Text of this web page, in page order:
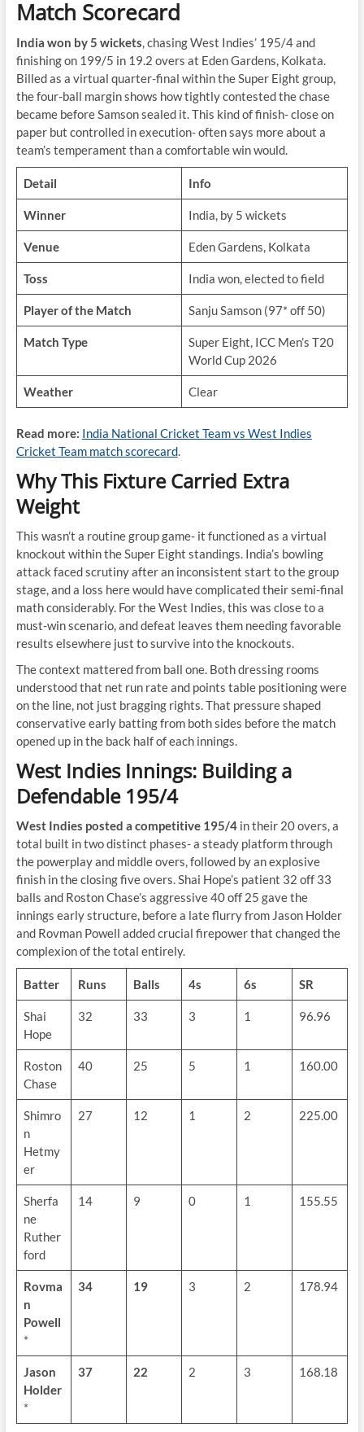
Match Scorecard
India won by 5 wickets, chasing West Indies’ 195/4 and
finishing on 199/5 in 19.2 overs at Eden Gardens, Kolkata.
Billed as a virtual quarter-final within the Super Eight group,
the four-ball margin shows how tightly contested the chase
became before Samson sealed it. This kind of finish- close on
paper but controlled in execution- often says more about a
team’s temperament than a comfortable win would.
Detail Info
Winner India, by 5 wickets
Venue Eden Gardens, Kolkata
Toss India won, elected to field
Player of the Match Sanju Samson (97* off 50)
Match Type
Super Eight, ICC Men’s T20
World Cup 2026
Weather Clear
Read more: India National Cricket Team vs West Indies
Cricket Team match scorecard.
Why This Fixture Carried Extra
Weight
This wasn’t a routine group game- it functioned as a virtual
knockout within the Super Eight standings. India’s bowling
attack faced scrutiny after an inconsistent start to the group
stage, and a loss here would have complicated their semi-final
math considerably. For the West Indies, this was close to a
must-win scenario, and defeat leaves them needing favorable
results elsewhere just to survive into the knockouts.
The context mattered from ball one. Both dressing rooms
understood that net run rate and points table positioning were
on the line, not just bragging rights. That pressure shaped
conservative early batting from both sides before the match
opened up in the back half of each innings.
West Indies Innings: Building a
Defendable 195/4
West Indies posted a competitive 195/4in their 20 overs, a
total built in two distinct phases- a steady platform through
the powerplay and middle overs, followed by an explosive
finish in the closing five overs. Shai Hope’s patient 32 off 33
balls and Roston Chase’s aggressive 40 off 25 gave the
innings early structure, before a late flurry from Jason Holder
and Rovman Powell added crucial firepower that changed the
complexion of the total entirely.
Batter Runs Balls 4s 6s SR
Shai
Hope
32 33 3 1 96.96
Roston
Chase
40 25 5 1 160.00
Shimro
n
Hetmy
er
27 12 1 2 225.00
Sherfa
ne
Ruther
ford
14 9 0 1 155.55
Rovma
n
Powell
*
34 19 3 2 178.94
Jason
Holder
*
37 22 2 3 168.18